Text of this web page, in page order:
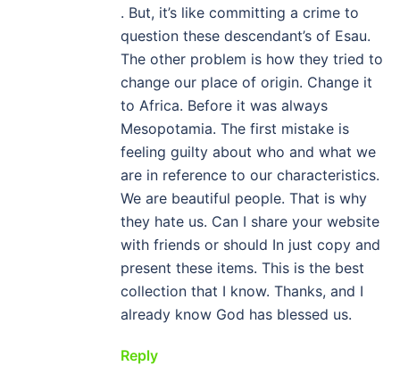
. But, it’s like committing a crime to
question these descendant’s of Esau.
The other problem is how they tried to
change our place of origin. Change it
to Africa. Before it was always
Mesopotamia. The first mistake is
feeling guilty about who and what we
are in reference to our characteristics.
We are beautiful people. That is why
they hate us. Can I share your website
with friends or should In just copy and
present these items. This is the best
collection that I know. Thanks, and I
already know God has blessed us.
Reply